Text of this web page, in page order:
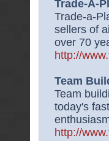
Trade-A-
Trade-a-
sellers of
over 70
http://
Team
Team
today's
http://